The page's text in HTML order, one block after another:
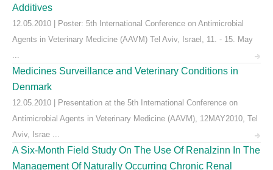
Additives
12.05.2010 | Poster: 5th International Conference on Antimicrobial
Agents in Veterinary Medicine (AAVM) Tel Aviv, Israel, 11. - 15. May
...
Medicines Surveillance and Veterinary Conditions in
Denmark
12.05.2010 | Presentation at the 5th International Conference on
Antimicrobial Agents in Veterinary Medicine (AAVM), 12MAY2010, Tel
Aviv, Israe ...
A Six-Month Field Study On The Use Of Renalzinn In The
Management Of Naturally Occurring Chronic Renal